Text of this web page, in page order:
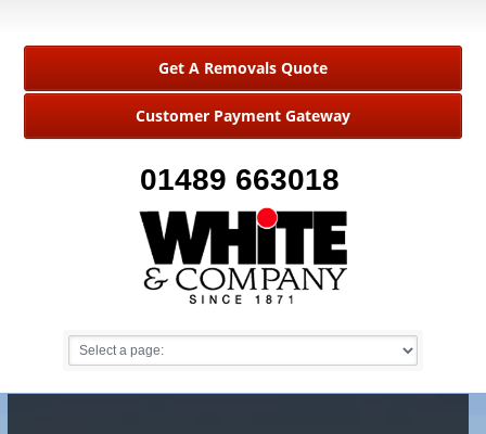
Get A Removals Quote
Customer Payment Gateway
01489 663018